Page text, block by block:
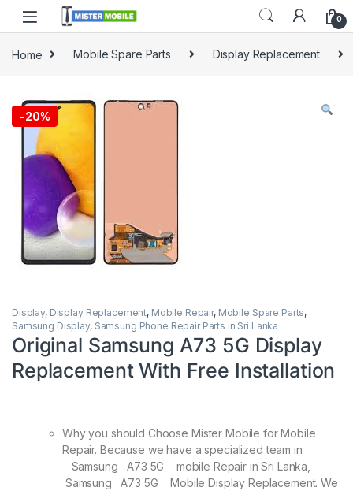
0
Home Mobile Spare Parts Display Replacement
-20%
Display, Display Replacement, Mobile Repair, Mobile Spare Parts,
Samsung Display, Samsung Phone Repair Parts in Sri Lanka
Original Samsung A73 5G Display
Replacement With Free Installation
Why you should Choose Mister Mobile for Mobile
Repair. Because we have a specialized team in
Samsung A73 5G mobile Repair in Sri Lanka,
Samsung A73 5G Mobile Display Replacement. We